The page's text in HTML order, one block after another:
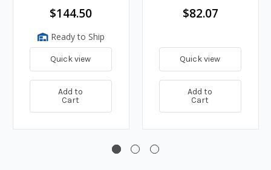
Filters/Water
Separators, 200 Watts
$144.50
Ready to Ship
Quick view
Add to
Cart
Separators$82.07
Quick view
Add to
Cart